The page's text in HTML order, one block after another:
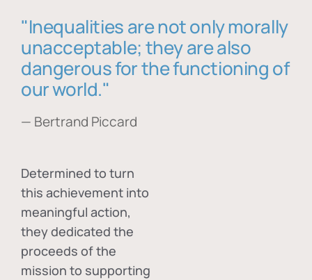
"Inequalities are not only morally
unacceptable; they are also
dangerous for the functioning of
our world."
— Bertrand Piccard
Determined to turn
this achievement into
meaningful action,
they dedicated the
proceeds of the
mission to supporting